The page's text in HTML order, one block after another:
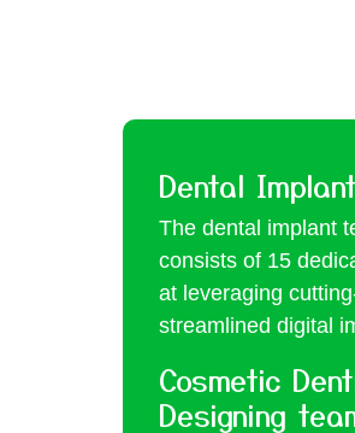
Dental
The dental implant
consists of 15
at leveraging
streamlined digital
Cosmetic
Designing